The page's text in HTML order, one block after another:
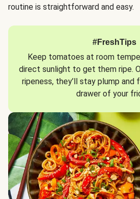
routine is straightforward and easy.
#FreshTips
Keep tomatoes at room
direct sunlight to get them ripe.
ripeness, they’ll stay plump
drawer of your